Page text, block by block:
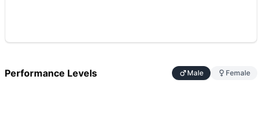
Performance Levels Male Female